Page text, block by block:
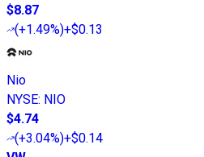
$8.87
(+1.49%)+$0.13
Nio
NYSE: NIO
$4.74
(+3.04%)+$0.14